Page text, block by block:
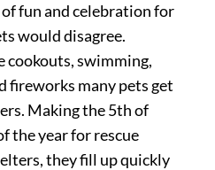
fun and celebration for
would disagree.
swimming,
fireworks many pets get
Making the 5th of
the year for rescue
they fill up quickly